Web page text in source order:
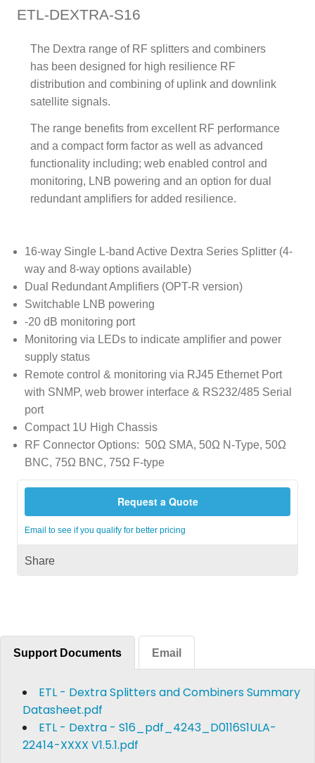
ETL-DEXTRA-S16
The Dextra range of RF splitters and combiners
has been designed for high resilience RF
distribution and combining of uplink and downlink
satellite signals.
The range benefits from excellent RF performance
and a compact form factor as well as advanced
functionality including; web enabled control and
monitoring, LNB powering and an option for dual
redundant amplifiers for added resilience.
16-way Single L-band Active Dextra Series Splitter (4-
way and 8-way options available)
Dual Redundant Amplifiers (OPT-R version)
Switchable LNB powering
-20 dB monitoring port
Monitoring via LEDs to indicate amplifier and power
supply status
Remote control & monitoring via RJ45 Ethernet Port
with SNMP, web brower interface & RS232/485 Serial
port
Compact 1U High Chassis
RF Connector Options: 50Ω SMA, 50Ω N-Type, 50Ω
BNC, 75Ω BNC, 75Ω F-type
Request a Quote
Email to see if you qualify for better pricing
Share
Support Documents Email
ETL - Dextra Splitters and Combiners Summary
Datasheet.pdf
ETL - Dextra - S16_pdf_4243_D0116S1ULA-
22414-XXXX V1.5.1.pdf